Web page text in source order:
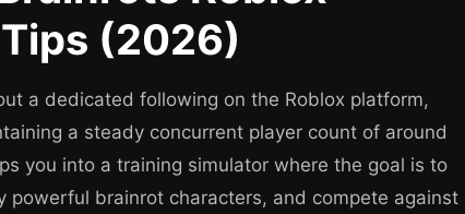
(2026)
a dedicated following on the Roblox platform,
a steady concurrent player count of around
you into a training simulator where the goal is to
powerful brainrot characters, and compete against